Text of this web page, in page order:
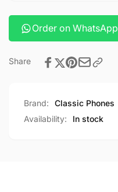
Order on WhatsApp
Share
Brand:
Classic Phones
Availability:
In stock